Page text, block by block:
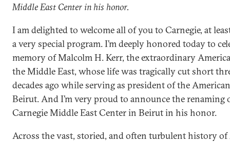
Middle East Center in his honor.
I am delighted to welcome all of you to Carnegie, at
a very special program. I’m deeply honored today to
memory of Malcolm H. Kerr, the extraordinary
the Middle East, whose life was tragically cut short
decades ago while serving as president of the
Beirut. And I’m very proud to announce the renaming
Carnegie Middle East Center in Beirut in his honor.
Across the vast, storied, and often turbulent history